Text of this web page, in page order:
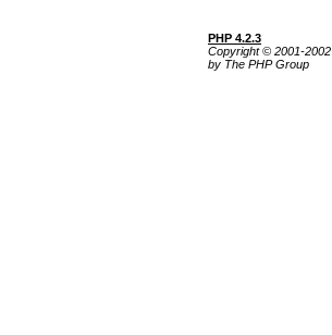
PHP 4.2.3
Copyright © 2001-2002
by The PHP Group